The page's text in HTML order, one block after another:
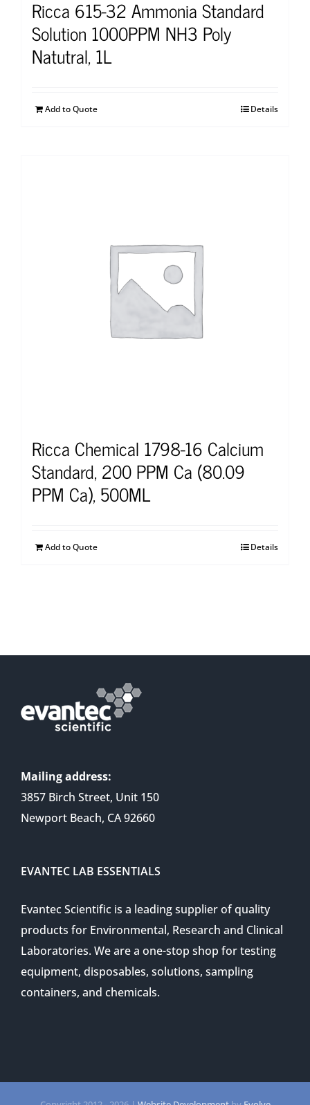
Ricca 615-32 Ammonia Standard
Solution 1000PPM NH3 Poly
Natutral, 1L
Add to Quote Details
Ricca Chemical 1798-16 Calcium
Standard, 200 PPM Ca (80.09
PPM Ca), 500ML
Add to Quote Details
Mailing address:
3857 Birch Street, Unit 150
Newport Beach, CA 92660
EVANTEC LAB ESSENTIALS
Evantec Scientific is a leading supplier of quality
products for Environmental, Research and Clinical
Laboratories. We are a one-stop shop for testing
equipment, disposables, solutions, sampling
containers, and chemicals.